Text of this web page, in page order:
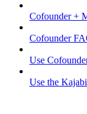
Cofounder +
Cofounder
Use
Use the